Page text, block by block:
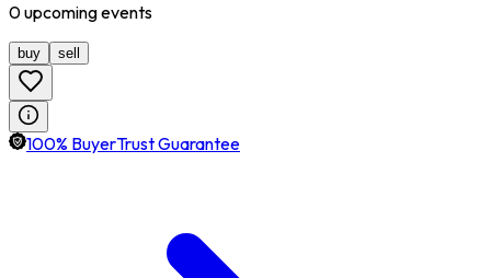
0upcomingevents
buy sell
100% BuyerTrust Guarantee